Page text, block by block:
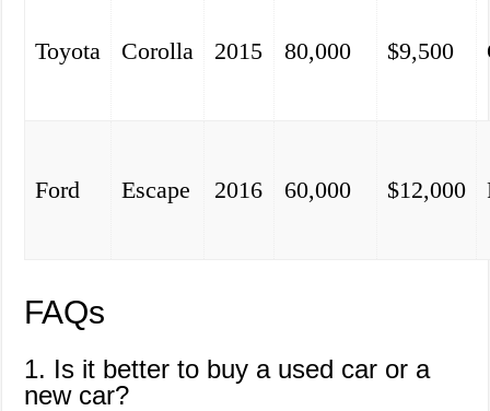
Toyota Corolla 2015 80,000 $9,500
Ford Escape 2016 60,000 $12,000
FAQs
1. Is it better to buy a used car or a
new car?